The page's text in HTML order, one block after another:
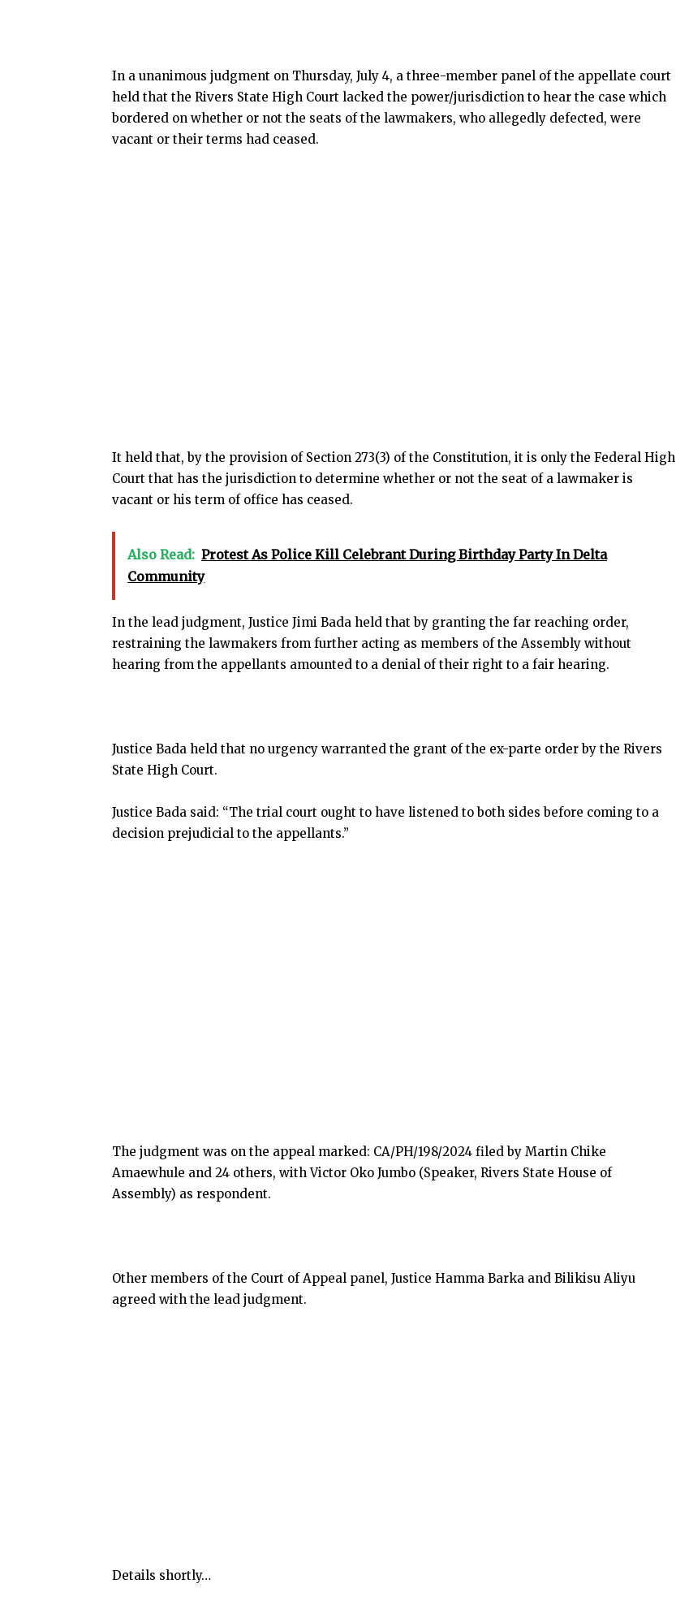
In a unanimous judgment on Thursday, July 4, a three-member panel of the appellate court
held that the Rivers State High Court lacked the power/jurisdiction to hear the case which
bordered on whether or not the seats of the lawmakers, who allegedly defected, were
vacant or their terms had ceased.
It held that, by the provision of Section 273(3) of the Constitution, it is only the Federal High
Court that has the jurisdiction to determine whether or not the seat of a lawmaker is
vacant or his term of office has ceased.
Also Read: Protest As Police Kill Celebrant During Birthday Party In Delta
Community
In the lead judgment, Justice Jimi Bada held that by granting the far reaching order,
restraining the lawmakers from further acting as members of the Assembly without
hearing from the appellants amounted to a denial of their right to a fair hearing.
Justice Bada held that no urgency warranted the grant of the ex-parte order by the Rivers
State High Court.
Justice Bada said: “The trial court ought to have listened to both sides before coming to a
decision prejudicial to the appellants.”
The judgment was on the appeal marked: CA/PH/198/2024 filed by Martin Chike
Amaewhule and 24 others, with Victor Oko Jumbo (Speaker, Rivers State House of
Assembly) as respondent.
Other members of the Court of Appeal panel, Justice Hamma Barka and Bilikisu Aliyu
agreed with the lead judgment.
Details shortly…